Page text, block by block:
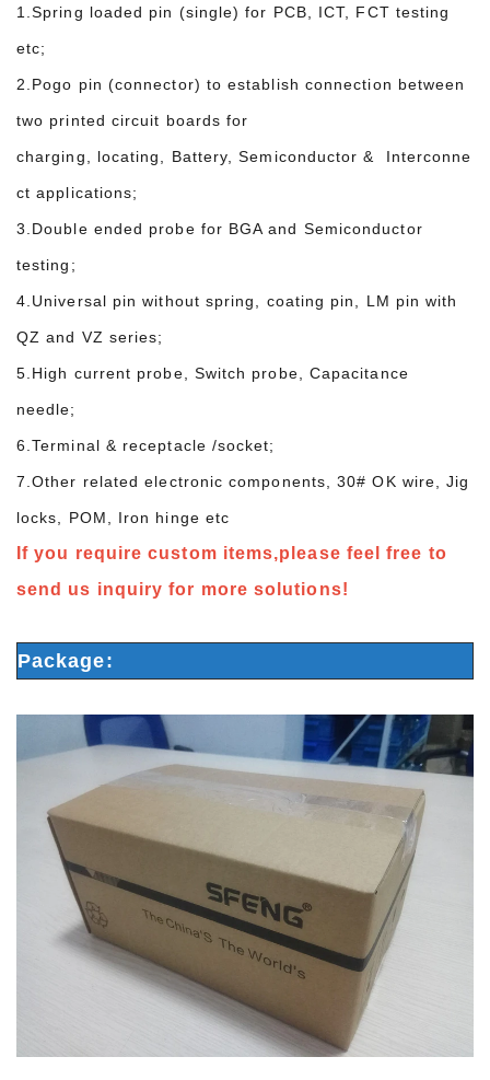
1.Spring loaded pin (single) for PCB, ICT, FCT testing
etc;
2.Pogo pin (connector) to establish connection between
two printed circuit boards for
charging, locating, Battery, Semiconductor & Interconne
ct applications;
3.Double ended probe for BGA and Semiconductor
testing;
4.Universal pin without spring, coating pin, LM pin with
QZ and VZ series;
5.High current probe, Switch probe, Capacitance
needle;
6.Terminal & receptacle /socket;
7.Other related electronic components, 30# OK wire, Jig
locks, POM, Iron hinge etc
If you require custom items,please feel free to
send us inquiry for more solutions!
Package: